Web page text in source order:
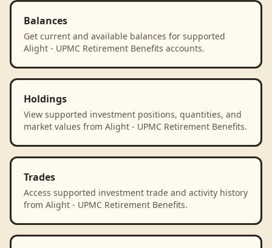
Balances
Get current and available balances for supported
Alight - UPMC Retirement Benefits accounts.
Holdings
View supported investment positions, quantities, and
market values from Alight - UPMC Retirement Benefits.
Trades
Access supported investment trade and activity history
from Alight - UPMC Retirement Benefits.